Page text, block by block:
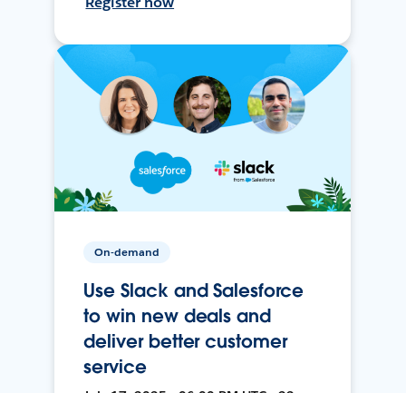
On-demand
Use Slack and Salesforce
to win new deals and
deliver better customer
service